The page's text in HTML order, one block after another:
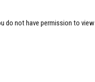
do not have permission to